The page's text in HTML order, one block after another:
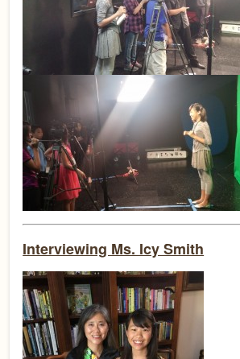
Interviewing Ms. Icy Smith